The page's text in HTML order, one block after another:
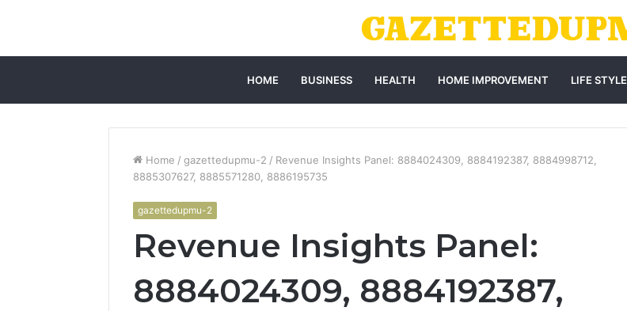
HOME BUSINESS HEALTH HOME IMPROVEMENT LIFE STYLE
Home / gazettedupmu-2 / Revenue Insights Panel: 8884024309, 8884192387, 8884998712,
8885307627, 8885571280, 8886195735
gazettedupmu-2
Revenue Insights Panel:
8884024309, 8884192387,